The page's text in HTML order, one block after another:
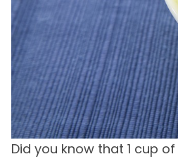
Did you know that 1 cup